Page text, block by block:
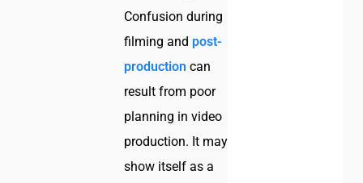
Confusion during
filming and post-
production can
result from poor
planning in video
production. It may
show itself as a